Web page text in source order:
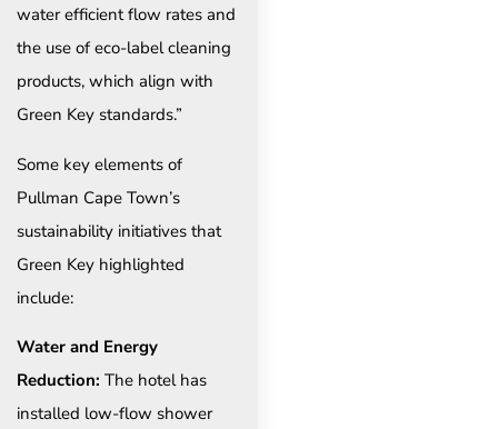
water efficient flow rates and
the use of eco-label cleaning
products, which align with
Green Key standards.”
Some key elements of
Pullman Cape Town’s
sustainability initiatives that
Green Key highlighted
include:
Water and Energy
Reduction: The hotel has
installed low-flow shower